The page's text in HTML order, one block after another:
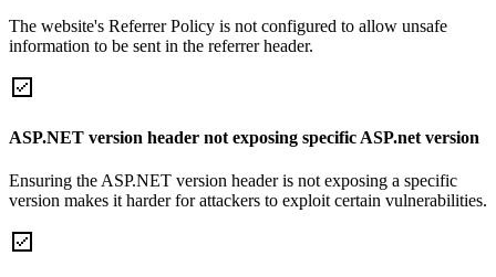
The website's Referrer Policy is not configured to allow unsafe
information to be sent in the referrer header.
ASP.NET version header not exposing specific ASP.net version
Ensuring the ASP.NET version header is not exposing a specific
version makes it harder for attackers to exploit certain vulnerabilities.